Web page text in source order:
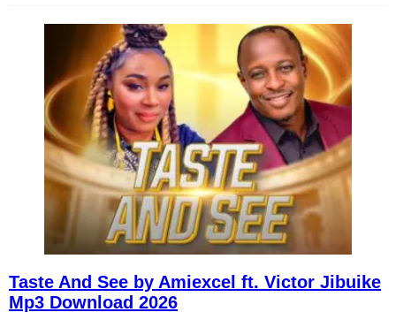
Taste And See by Amiexcel ft. Victor Jibuike
Mp3 Download 2026